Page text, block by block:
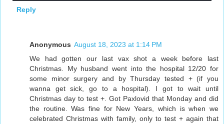
Reply
Anonymous August 18, 2023 at 1:14 PM
We had gotten our last vax shot a week before last
Christmas. My husband went into the hospital 12/20 for
some minor surgery and by Thursday tested + (if you
wanna get sick, go to a hospital). I got to wait until
Christmas day to test +. Got Paxlovid that Monday and did
the routine. Was fine for New Years, which is when we
celebrated Christmas with family, only to test + again that